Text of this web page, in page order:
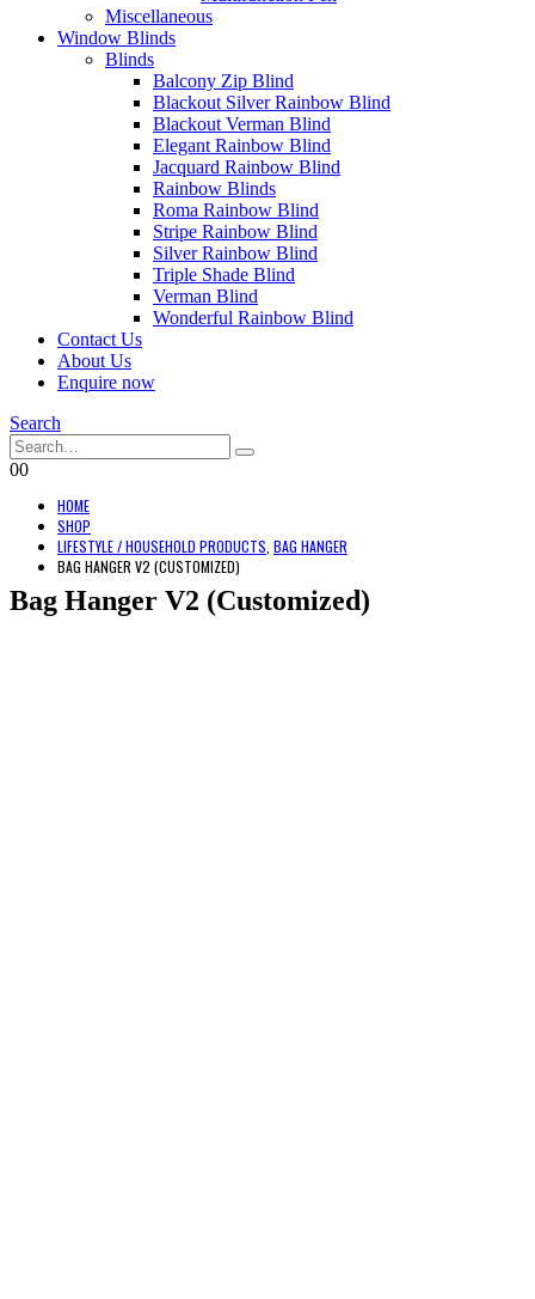
Miscellaneous
Window Blinds
Blinds
Balcony Zip Blind
Blackout Silver Rainbow Blind
Blackout Verman Blind
Elegant Rainbow Blind
Jacquard Rainbow Blind
Rainbow Blinds
Roma Rainbow Blind
Stripe Rainbow Blind
Silver Rainbow Blind
Triple Shade Blind
Verman Blind
Wonderful Rainbow Blind
Contact Us
About Us
Enquire now
Search
00
HOME
SHOP
LIFESTYLE / HOUSEHOLD PRODUCTS BAG HANGER
BAG HANGER V2 (CUSTOMIZED)
Bag Hanger V2 (Customized)